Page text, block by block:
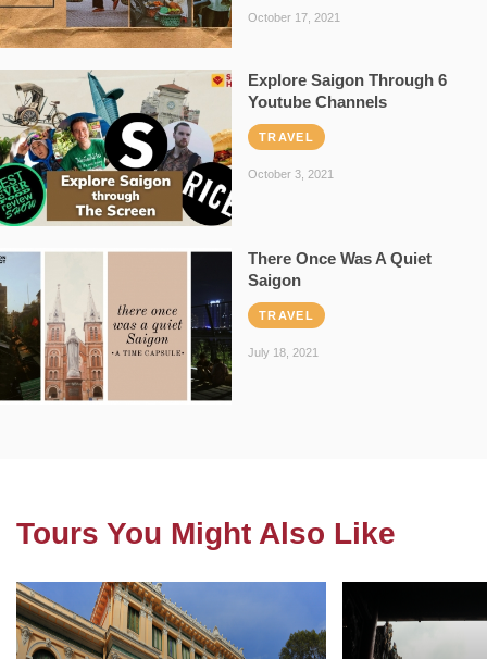
October 17, 2021
Explore Saigon Through 6
Youtube Channels
TRAVEL
October 3, 2021
There Once Was A Quiet
Saigon
TRAVEL
July 18, 2021
Tours You Might Also Like